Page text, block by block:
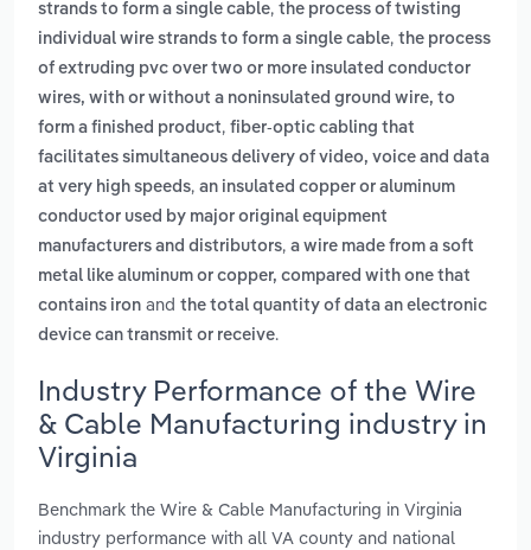
strands to form a single cable, the process of twisting
individual wire strands to form a single cable, the process
of extruding pvc over two or more insulated conductor
wires, with or without a noninsulated ground wire, to
form a finished product, fiber-optic cabling that
facilitates simultaneous delivery of video, voice and data
at very high speeds, an insulated copper or aluminum
conductor used by major original equipment
manufacturers and distributors, a wire made from a soft
metal like aluminum or copper, compared with one that
contains iron and the total quantity of data an electronic
device can transmit or receive.
Industry Performance of the Wire
& Cable Manufacturing industry in
Virginia
Benchmark the Wire & Cable Manufacturing in Virginia
industry performance with all VA county and national